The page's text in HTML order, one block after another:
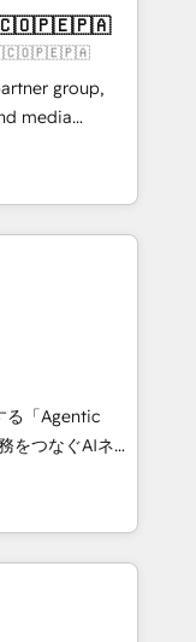
· Sales &
growthgroup,
media
Born in Chile,
reach to
creativity,
and digital
in Spanish,
strategies
Partner of the
Partner of the
experts help
る「Agentic
Eliteの実装
、AIエージェン
ケティング・営
ループ会社・部